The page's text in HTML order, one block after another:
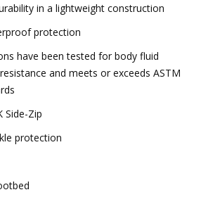
in a lightweight construction
protection
have been tested for body fluid
and meets or exceeds ASTM
Side-Zip
protection